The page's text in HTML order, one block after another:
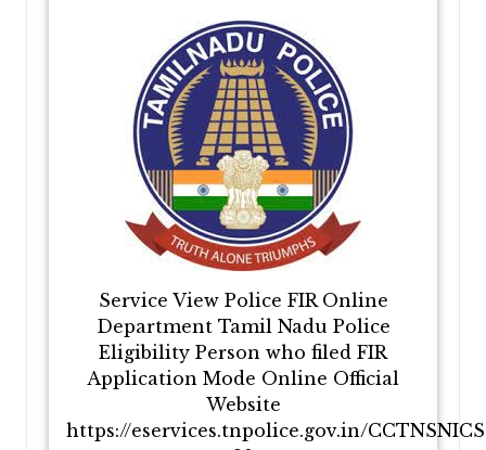
Service View Police FIR Online
Department Tamil Nadu Police
Eligibility Person who filed FIR
Application Mode Online Official
Website
https://eservices.tnpolice.gov.in/